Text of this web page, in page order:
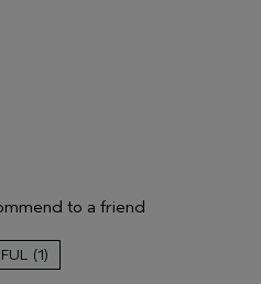
to a friend
1